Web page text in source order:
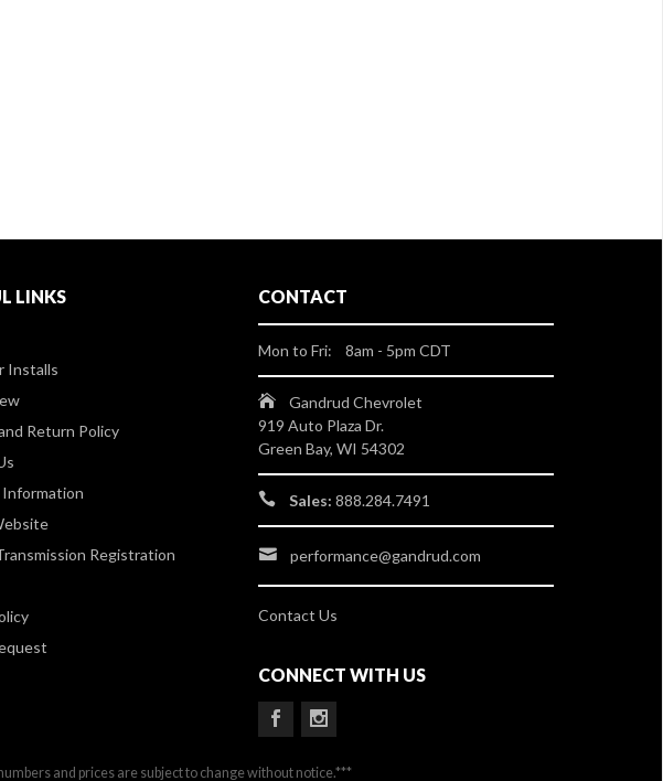
LINKS
Installs
Return Policy
Registration
CONTACT
Mon to Fri: 8am - 5pm CDT
Gandrud Chevrolet
919 Auto Plaza Dr.
Green Bay, WI 54302
Sales: 888.284.7491
performance@gandrud.com
Contact Us
CONNECT WITH US
and prices are subject to change without notice.***